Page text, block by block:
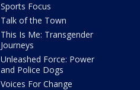
Sports Focus
Talk of the Town
This Is Me: Transgender
Journeys
Unleashed Force: Power
and Police Dogs
Voices For Change